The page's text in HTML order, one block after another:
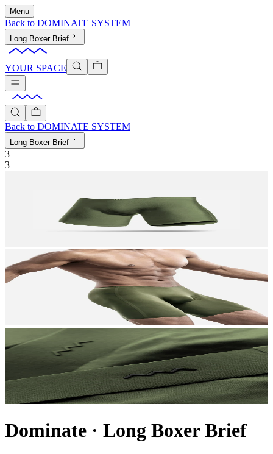
Menu
Back to DOMINATE SYSTEM
Long Boxer Brief
YOUR SPACE
Back to DOMINATE SYSTEM
Long Boxer Brief
3
3
Dominate · Long Boxer Brief